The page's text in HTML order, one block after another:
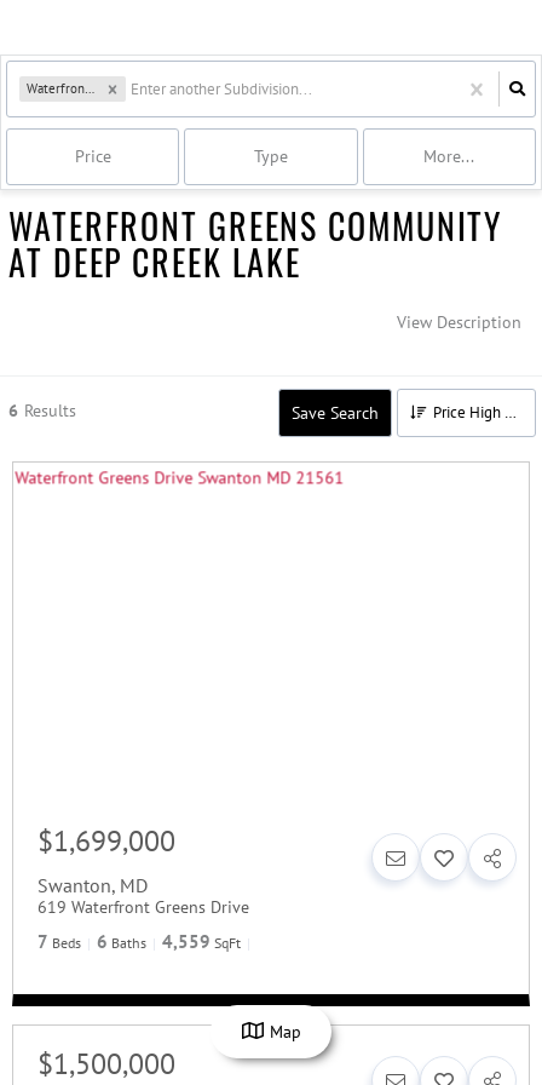
Waterfront Greens
Price Type More...
WATERFRONT GREENS COMMUNITY
AT DEEP CREEK LAKE
View Description
6 Results Save Search Price High to Low
$1,699,000
Swanton, MD
619 Waterfront Greens Drive
7 Beds 6 Baths 4,559 SqFt
$1,500,000
Map